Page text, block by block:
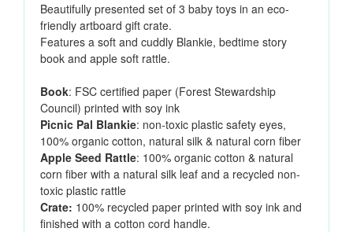
Beautifully presented set of 3 baby toys in an eco-
friendly artboard gift crate.
Features a soft and cuddly Blankie, bedtime story
book and apple soft rattle.
Book: FSC certified paper (Forest Stewardship
Council) printed with soy ink
Picnic Pal Blankie: non-toxic plastic safety eyes,
100% organic cotton, natural silk & natural corn fiber
Apple Seed Rattle: 100% organic cotton & natural
corn fiber with a natural silk leaf and a recycled non-
toxic plastic rattle
Crate: 100% recycled paper printed with soy ink and
finished with a cotton cord handle.